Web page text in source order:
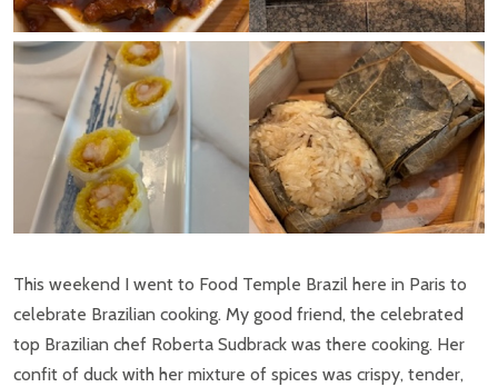
This weekend I went to Food Temple Brazil here in Paris to
celebrate Brazilian cooking. My good friend, the celebrated
top Brazilian chef Roberta Sudbrack was there cooking. Her
confit of duck with her mixture of spices was crispy, tender,